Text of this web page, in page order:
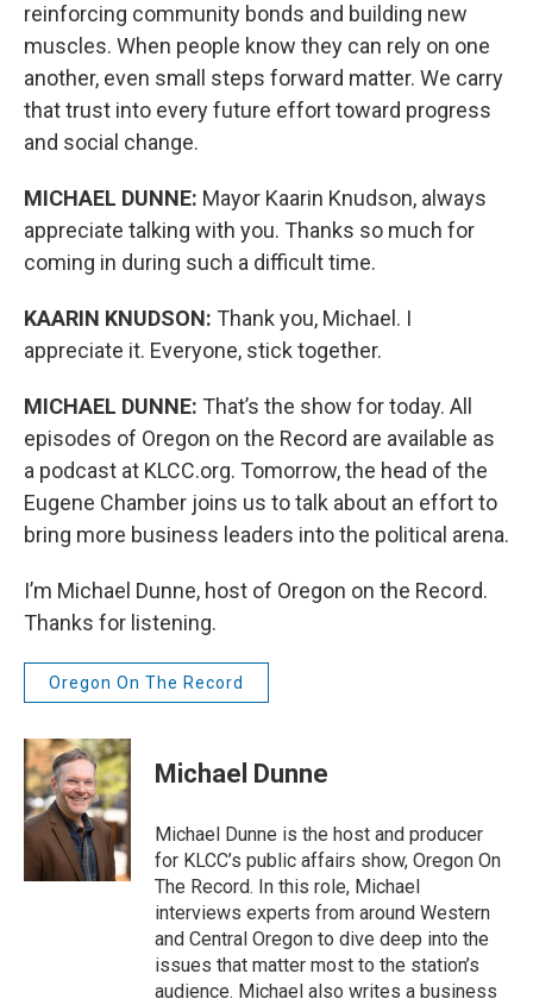
reinforcing community bonds and building new
muscles. When people know they can rely on one
another, even small steps forward matter. We carry
that trust into every future effort toward progress
and social change.
MICHAEL DUNNE: Mayor Kaarin Knudson, always
appreciate talking with you. Thanks so much for
coming in during such a difficult time.
KAARIN KNUDSON: Thank you, Michael. I
appreciate it. Everyone, stick together.
MICHAEL DUNNE: That’s the show for today. All
episodes of Oregon on the Record are available as
a podcast at KLCC.org. Tomorrow, the head of the
Eugene Chamber joins us to talk about an effort to
bring more business leaders into the political arena.
I’m Michael Dunne, host of Oregon on the Record.
Thanks for listening.
Oregon On The Record
Michael Dunne
Michael Dunne is the host and producer
for KLCC’s public affairs show, Oregon On
The Record. In this role, Michael
interviews experts from around Western
and Central Oregon to dive deep into the
issues that matter most to the station’s
audience. Michael also writes a business